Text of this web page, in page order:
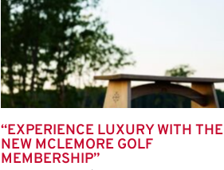
“EXPERIENCE LUXURY WITH THE
NEW MCLEMORE GOLF
MEMBERSHIP”